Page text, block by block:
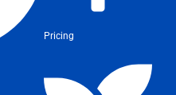
Pricing